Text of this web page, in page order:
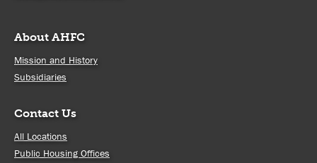
About AHFC
Mission and History
Subsidiaries
Contact Us
All Locations
Public Housing Offices